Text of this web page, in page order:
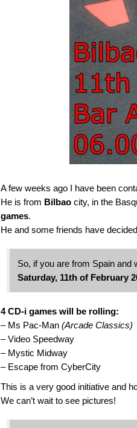
A few weeks ago I have been
He is from Bilbao city, in the
games.
He and some friends have
So, if you are from Spain and
Saturday, 11th of February
4 CD-i games will be rolling:
– Ms Pac-Man (Arcade Classics)
– Video Speedway
– Mystic Midway
– Escape from CyberCity
This is a very good initiative and
We can’t wait to see pictures!